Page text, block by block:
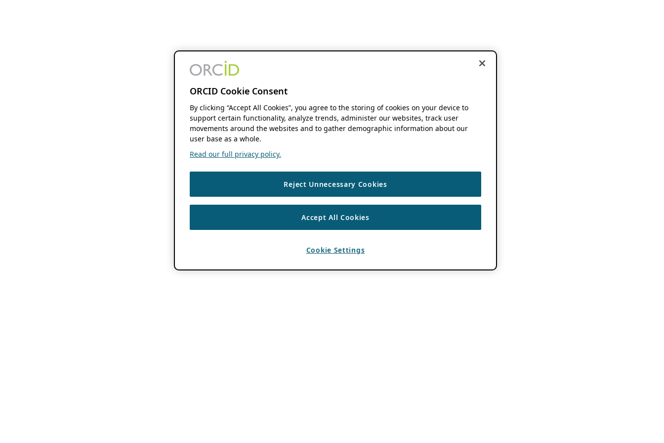
ORCID Cookie Consent
By clicking “Accept All Cookies”, you agree to the storing of cookies on your device to
support certain functionality, analyze trends, administer our websites, track user
movements around the websites and to gather demographic information about our
user base as a whole.
Read our full privacy policy.
Reject Unnecessary Cookies
Accept All Cookies
Cookie Settings